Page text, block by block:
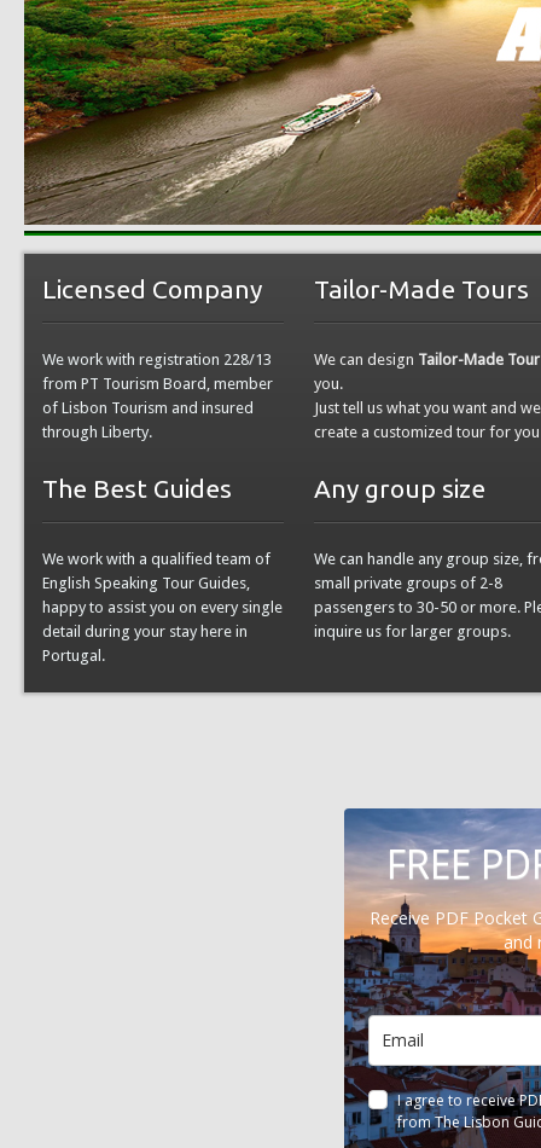
Licensed Company
We work with registration 228/13
from PT Tourism Board, member
of Lisbon Tourism and insured
through Liberty.
The Best Guides
We work with a qualified team of
English Speaking Tour Guides,
happy to assist you on every single
detail during your stay here in
Portugal.
Tailor-Made Tours
We can design Tailor-Made
you.
Just tell us what you want and
create a customized tour for you
Any group size
We can handle any group size,
small private groups of 2-8
passengers to 30-50 or more.
inquire us for larger groups.
FREE
Receive PDF Pocket
and
I agree to receive
from The Lisbon